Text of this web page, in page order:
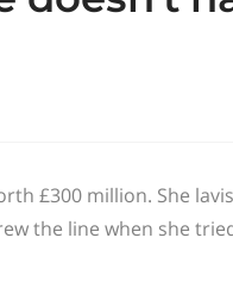
£300 million. She
the line when she